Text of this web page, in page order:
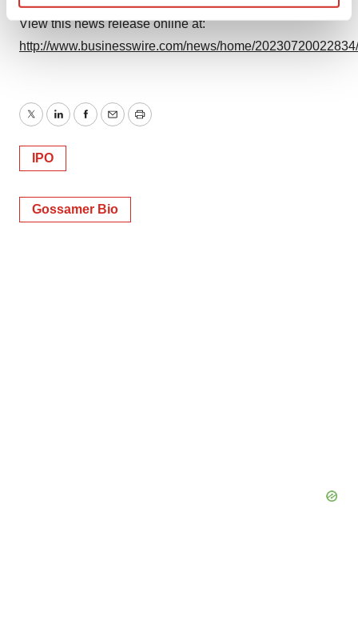
agree to our use of cookies. You can later change your
consent or withdraw it. For more info, see our
Policy.
View this news release online at:
http://www.businesswire.com/news/home/
TwitterLinkedInFacebook
EmailPrint
IPO
Gossamer Bio